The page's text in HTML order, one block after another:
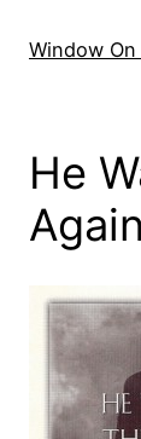
Window
He
Again